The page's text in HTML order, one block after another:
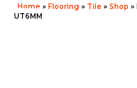
Home » Flooring » Tile » Shop »
UT6MM